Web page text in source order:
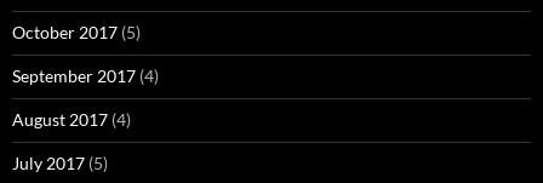
October 2017 (5)
September 2017 (4)
August 2017 (4)
July 2017 (5)